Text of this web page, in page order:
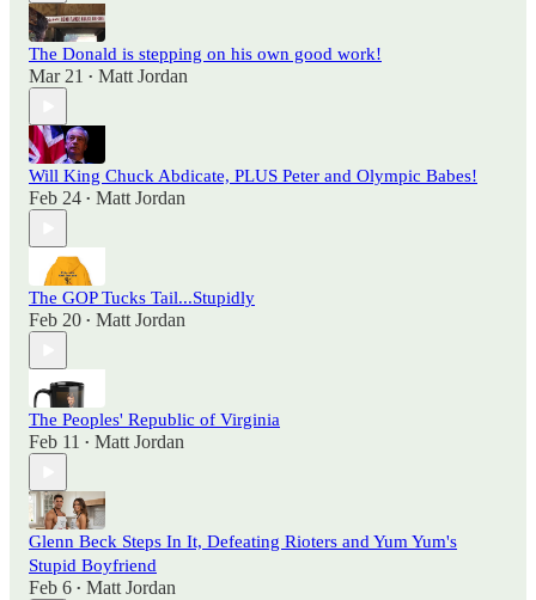
The Donald is stepping on his own good work!
Mar 21 • Matt Jordan
Will King Chuck Abdicate, PLUS Peter and Olympic Babes!
Feb 24 • Matt Jordan
The GOP Tucks Tail...Stupidly
Feb 20 • Matt Jordan
The Peoples' Republic of Virginia
Feb 11 • Matt Jordan
Glenn Beck Steps In It, Defeating Rioters and Yum Yum's
Stupid Boyfriend
Feb 6 • Matt Jordan